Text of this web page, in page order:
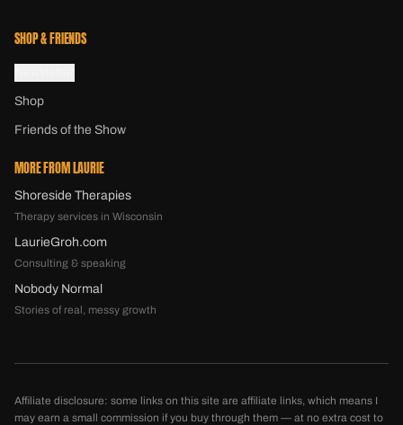
SHOP & FRIENDS
Shop
Friends of the Show
MORE FROM LAURIE
Shoreside Therapies
Therapy services in Wisconsin
LaurieGroh.com
Consulting & speaking
Nobody Normal
Stories of real, messy growth
Affiliate disclosure: some links on this site are affiliate links, which means I
may earn a small commission if you buy through them — at no extra cost to